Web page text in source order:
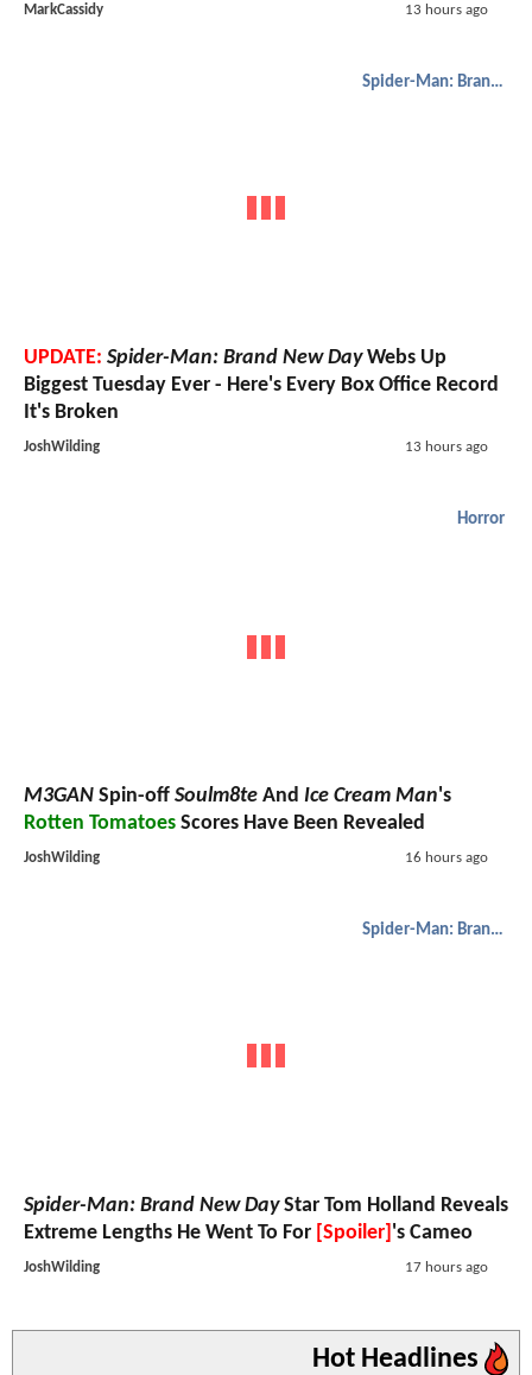
MarkCassidy 13 hours ago
Spider-Man: Brand New Day
UPDATE: Spider-Man: Brand New DayWebs Up
Biggest Tuesday Ever - Here's Every Box Office Record
It's Broken
JoshWilding 13 hours ago
Horror
M3GAN Spin-off Soulm8te And Ice Cream Man's
Rotten Tomatoes Scores Have Been Revealed
JoshWilding 16 hours ago
Spider-Man: Brand New Day
Spider-Man: Brand New DayStar Tom Holland Reveals
Extreme Lengths He Went To For [Spoiler] 's Cameo
JoshWilding 17 hours ago
Hot Headlines